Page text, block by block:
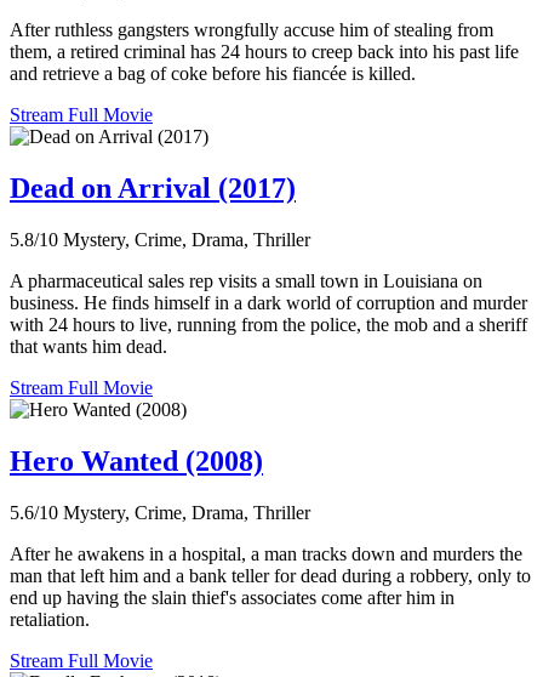
After ruthless gangsters wrongfully accuse him of stealing from
them, a retired criminal has 24 hours to creep back into his past life
and retrieve a bag of coke before his fiancée is killed.
Stream Full Movie
Dead on Arrival (2017)
5.8/10 Mystery, Crime, Drama, Thriller
A pharmaceutical sales rep visits a small town in Louisiana on
business. He finds himself in a dark world of corruption and murder
with 24 hours to live, running from the police, the mob and a sheriff
that wants him dead.
Stream Full Movie
Hero Wanted (2008)
5.6/10 Mystery, Crime, Drama, Thriller
After he awakens in a hospital, a man tracks down and murders the
man that left him and a bank teller for dead during a robbery, only to
end up having the slain thief's associates come after him in
retaliation.
Stream Full Movie